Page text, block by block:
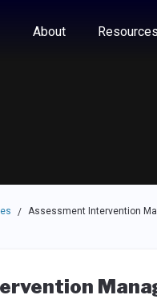
tab key to navigate
About Resources
this menu.
/ Assessment Intervention